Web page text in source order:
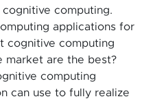
computing.
applications for
cognitive computing
market are the best?
computing
can use to fully realize